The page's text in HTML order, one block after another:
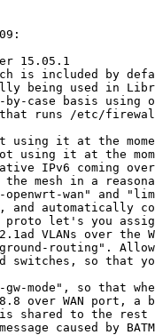
15.05.1
is included by
being used in
case basis using
runs /etc/
using it at the
not using it at the
IPv6 coming
mesh in a
wan" and
and automatically
proto let's you
VLANs over the
routing".
switches, so that
mode", so that
over WAN port, a
shared to the rest
caused by